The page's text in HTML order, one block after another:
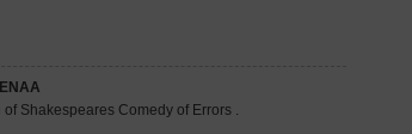
Shakespeares Comedy of Errors .